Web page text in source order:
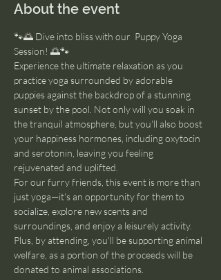
About the event
🐾🌅 Dive into bliss with our  Puppy Yoga
Session! 🌅🐾
Experience the ultimate relaxation as you
practice yoga surrounded by adorable
puppies against the backdrop of a stunning
sunset by the pool. Not only will you soak in
the tranquil atmosphere, but you'll also boost
your happiness hormones, including oxytocin
and serotonin, leaving you feeling
rejuvenated and uplifted.
For our furry friends, this event is more than
just yoga—it's an opportunity for them to
socialize, explore new scents and
surroundings, and enjoy a leisurely activity.
Plus, by attending, you'll be supporting animal
welfare, as a portion of the proceeds will be
donated to animal associations.